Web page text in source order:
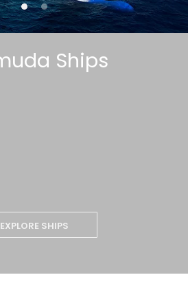
Ships
EXPLORE SHIPS